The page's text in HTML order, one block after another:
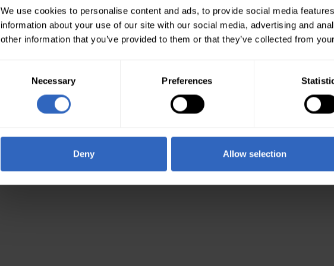
We use cookies to personalise content and ads, to provide social media
information about your use of our site with our social media, advertising and
other information that you’ve provided to them or that they’ve collected from
Necessary Preferences
Deny Allow selection